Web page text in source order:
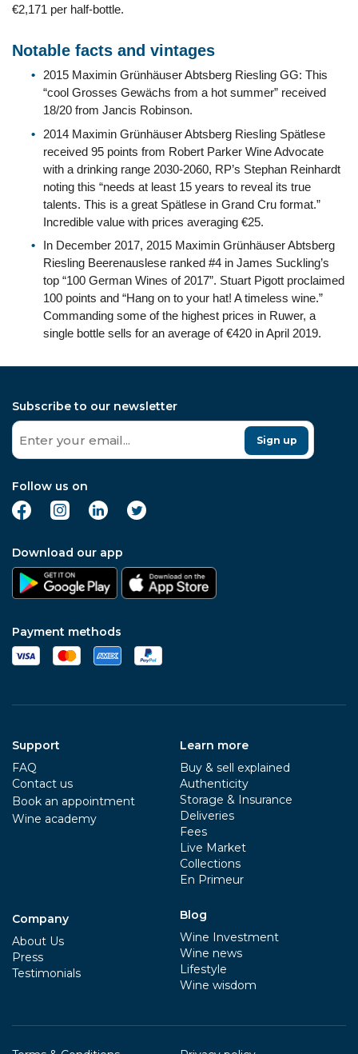
€2,171 per half-bottle.
Notable facts and vintages
2015 Maximin Grünhäuser Abtsberg Riesling GG: This
“cool Grosses Gewächs from a hot summer” received
18/20 from Jancis Robinson.
2014 Maximin Grünhäuser Abtsberg Riesling Spätlese
received 95 points from Robert Parker Wine Advocate
with a drinking range 2030-2060, RP’s Stephan Reinhardt
noting this “needs at least 15 years to reveal its true
talents. This is a great Spätlese in Grand Cru format.”
Incredible value with prices averaging €25.
In December 2017, 2015 Maximin Grünhäuser Abtsberg
Riesling Beerenauslese ranked #4 in James Suckling’s
top “100 German Wines of 2017”. Stuart Pigott proclaimed
100 points and “Hang on to your hat! A timeless wine.”
Commanding some of the highest prices in Ruwer, a
single bottle sells for an average of €420 in April 2019.
Subscribe to our newsletter
Sign up
Follow us on
Download our app
Payment methods
Support
FAQ
Contact us
Book an appointment
Wine academy
Company
About Us
Press
Testimonials
Learn more
Buy & sell explained
Authenticity
Storage & Insurance
Deliveries
Fees
Live Market
Collections
En Primeur
Blog
Wine Investment
Wine news
Lifestyle
Wine wisdom